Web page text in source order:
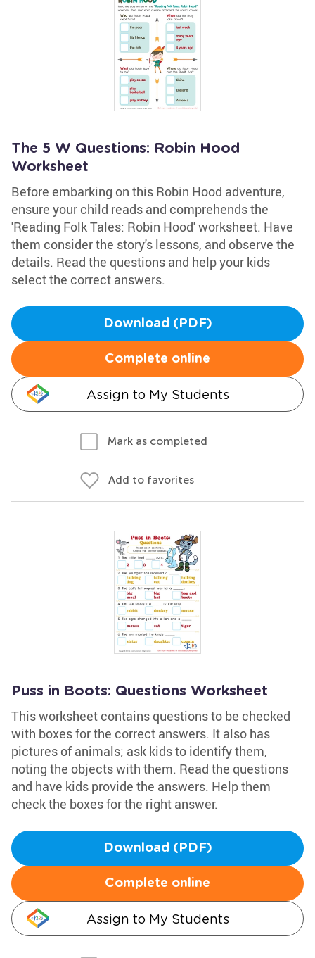
The 5 W Questions: Robin Hood
Worksheet
Before embarking on this Robin Hood adventure,
ensure your child reads and comprehends the
'Reading Folk Tales: Robin Hood' worksheet. Have
them consider the story's lessons, and observe the
details. Read the questions and help your kids
select the correct answers.
Download (PDF)
Complete online
Assign to My Students
Mark as completed
Add to favorites
Puss in Boots: Questions Worksheet
This worksheet contains questions to be checked
with boxes for the correct answers. It also has
pictures of animals; ask kids to identify them,
noting the objects with them. Read the questions
and have kids provide the answers. Help them
check the boxes for the right answer.
Download (PDF)
Complete online
Assign to My Students